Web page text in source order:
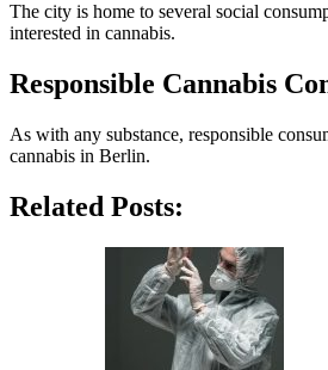
The city is home to several social
interested in cannabis.
Responsible Cannabis
As with any substance, responsible
cannabis in Berlin.
Related Posts: